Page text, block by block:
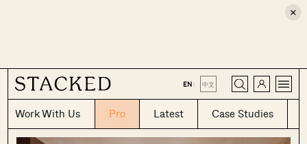
×
EN | 中文
Work With Us Pro Latest Case Studies
CLOSE